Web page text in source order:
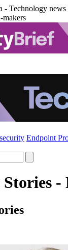
- Technology
makers
Endpoint
-